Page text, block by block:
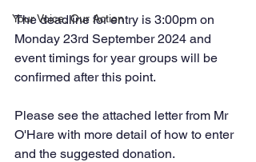
Your Voice, Our Action
The deadline for entry is 3:00pm on
Monday 23rd September 2024 and
event timings for year groups will be
confirmed after this point.
Please see the attached letter from Mr
O'Hare with more detail of how to enter
and the suggested donation.